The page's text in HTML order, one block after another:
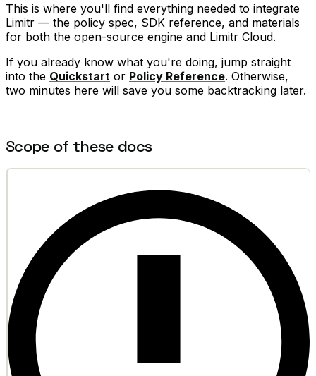
This is where you'll find everything needed to integrate
Limitr — the policy spec, SDK reference, and materials
for both the open-source engine and Limitr Cloud.
If you already know what you're doing, jump straight
into the Quickstart or Policy Reference. Otherwise,
two minutes here will save you some backtracking later.
Scope of these docs